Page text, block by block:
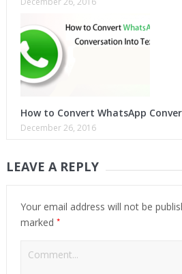
How to Convert WhatsApp
December 26, 2016
LEAVE A REPLY
Your email address will not be
marked *